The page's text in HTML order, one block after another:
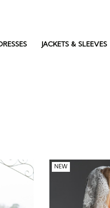
JACKETS & SLEEVES
NEW